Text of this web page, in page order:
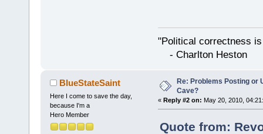
"Political correctness
- Charlton Heston
BlueStateSaint
Here I come to save the day,
because I'm a
Hero Member
Re: Problems Posting or
Cave?
« Reply #2 on: May 20, 2010,
Quote from: